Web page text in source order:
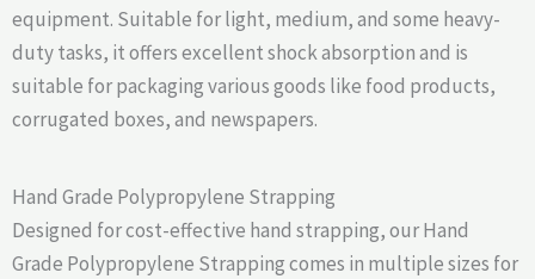
equipment. Suitable for light, medium, and some heavy-
duty tasks, it offers excellent shock absorption and is
suitable for packaging various goods like food products,
corrugated boxes, and newspapers.
Hand Grade Polypropylene Strapping
Designed for cost-effective hand strapping, our Hand
Grade Polypropylene Strapping comes in multiple sizes for